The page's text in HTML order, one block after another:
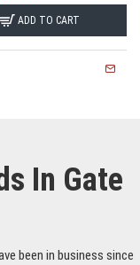
ADD TO CART
In Gate
been in business since